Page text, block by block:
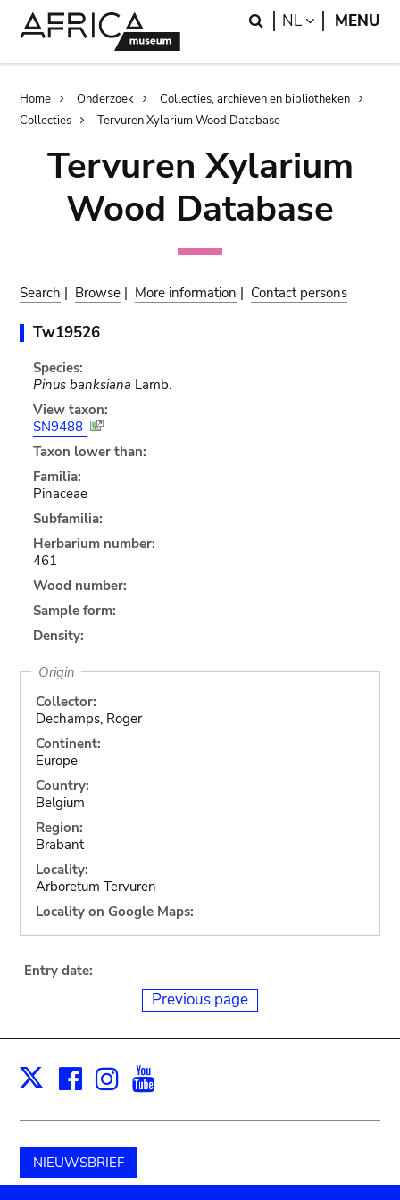
Search
NL LANGUAGE
MENU
Breadcrumb
Home Onderzoek
Collecties, archieven en bibliotheken
Collecties
Tervuren Xylarium Wood Database
Tervuren Xylarium
Wood Database
Search | Browse | More information | Contact persons
Tw19526
Species:
Pinus banksiana Lamb.
View taxon:
SN9488
Taxon lower than:
Familia:
Pinaceae
Subfamilia:
Herbarium number:
461
Wood number:
Sample form:
Density:
Origin
Collector:
Dechamps, Roger
Continent:
Europe
Country:
Belgium
Region:
Brabant
Locality:
Arboretum Tervuren
Locality on Google Maps:
Entry date:
Previous page
X Facebook
Instagram
NIEUWSBRIEF